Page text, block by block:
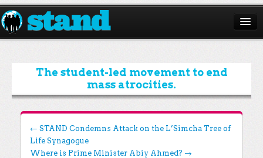
ABOUT
CAMPAIGNS
ISSUES
START A CHAPTER
RESOURCES
The student-led movement to end
mass atrocities.
Post navigation
← STAND Condemns Attack on the L’Simcha Tree of
Life Synagogue
Where is Prime Minister Abiy Ahmed? →